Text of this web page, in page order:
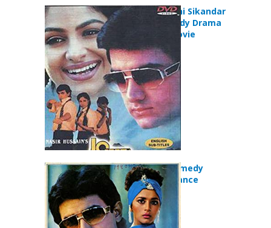
Jo Jeeta Wohi Sikandar
(1992) Comedy Drama
Romance Movie
Dil (1990) Comedy
Drama Romance
Movie